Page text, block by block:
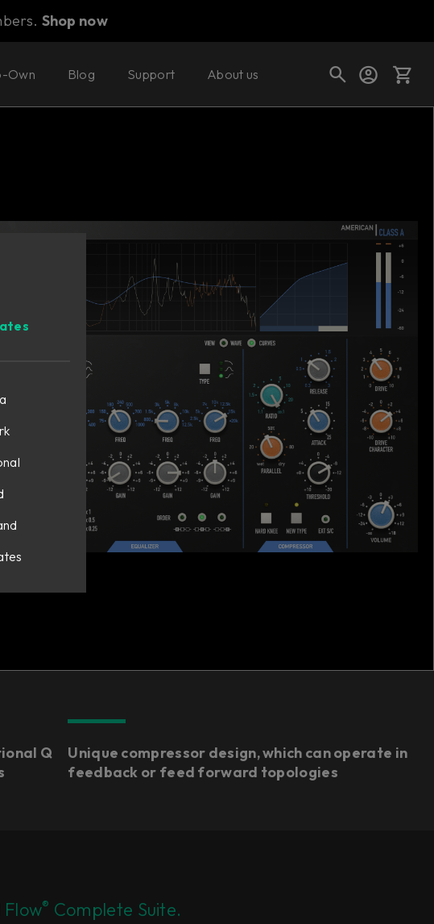
Shop now
Your cart is empty
Ready to fill your cart with awesome
gear?
Own Blog Support About usBuy now Try it free
Q
Unique compressor design, which can operate in
feedback or feed forward topologies​
Flow® Complete Suite.